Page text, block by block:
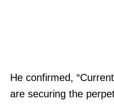
He confirmed,
are securing the